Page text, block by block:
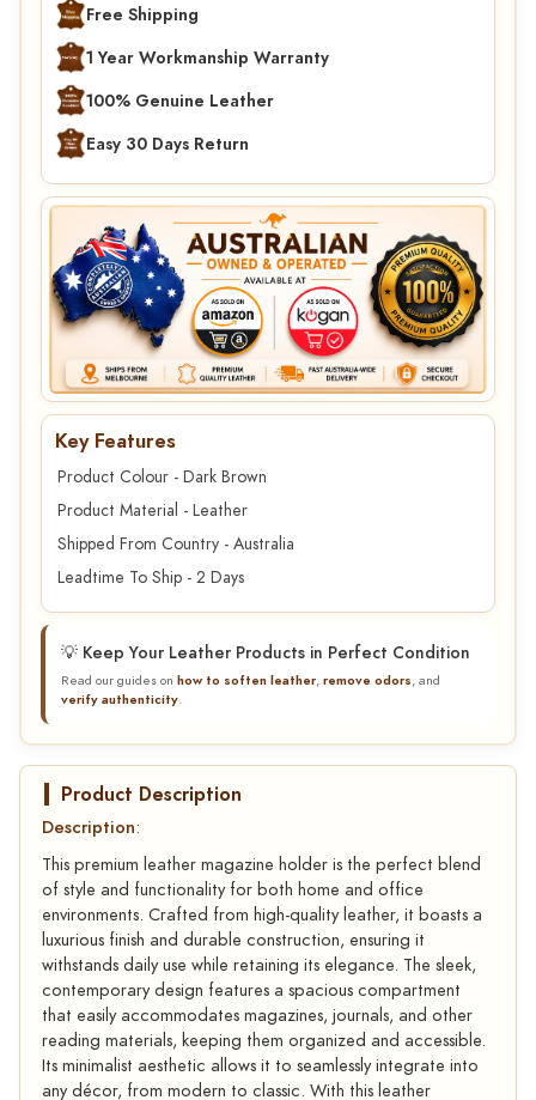
Free Shipping
1 Year Workmanship Warranty
100% Genuine Leather
Easy 30 Days Return
Key Features
Product Colour - Dark Brown
Product Material - Leather
Shipped From Country - Australia
Leadtime To Ship - 2 Days
💡 Keep Your Leather Products in Perfect Condition
Read our guides on how to soften leather,remove odors, and
verify authenticity.
Product Description
Description:
This premium leather magazine holder is the perfect blend
of style and functionality for both home and office
environments. Crafted from high-quality leather, it boasts a
luxurious finish and durable construction, ensuring it
withstands daily use while retaining its elegance. The sleek,
contemporary design features a spacious compartment
that easily accommodates magazines, journals, and other
reading materials, keeping them organized and accessible.
Its minimalist aesthetic allows it to seamlessly integrate into
any décor, from modern to classic. With this leather